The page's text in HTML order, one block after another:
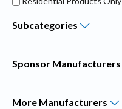
Subcategories
Sponsor Manufacturers
More Manufacturers